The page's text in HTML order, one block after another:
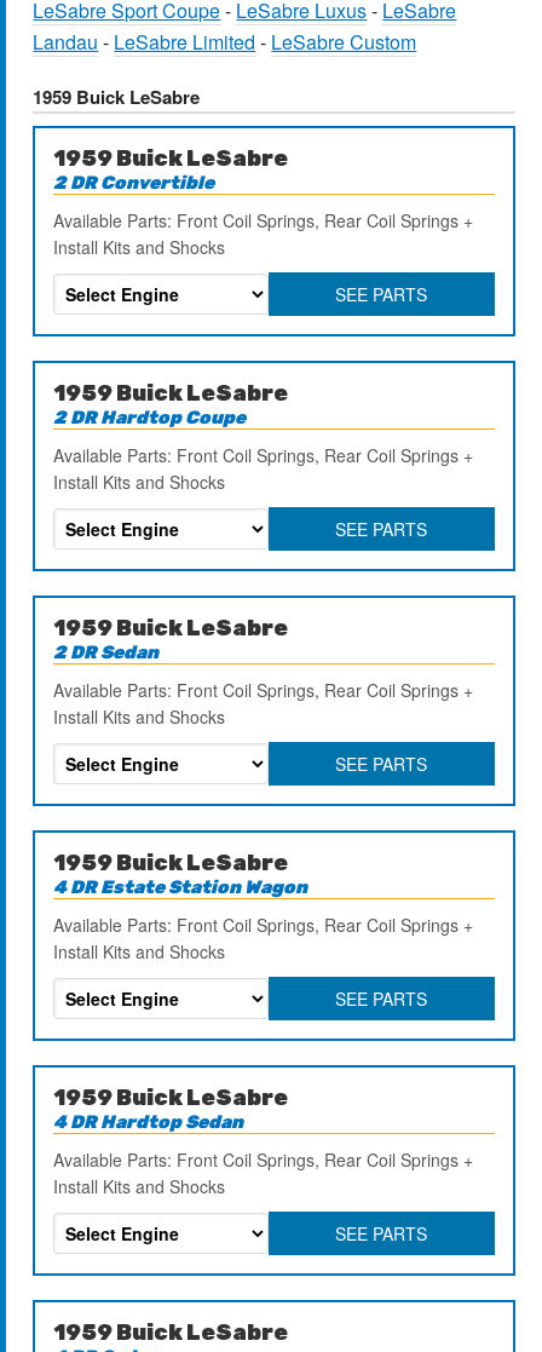
LeSabre Sport Coupe- LeSabre Luxus- LeSabre
Landau - LeSabre Limited - LeSabre Custom
1959 Buick LeSabre
1959 Buick LeSabre
2 DR Convertible
Available Parts: Front Coil Springs, Rear Coil Springs +
Install Kits and Shocks
SEE PARTS
1959 Buick LeSabre
2 DR Hardtop Coupe
Available Parts: Front Coil Springs, Rear Coil Springs +
Install Kits and Shocks
SEE PARTS
1959 Buick LeSabre
2 DR Sedan
Available Parts: Front Coil Springs, Rear Coil Springs +
Install Kits and Shocks
SEE PARTS
1959 Buick LeSabre
4 DR Estate Station Wagon
Available Parts: Front Coil Springs, Rear Coil Springs +
Install Kits and Shocks
SEE PARTS
1959 Buick LeSabre
4 DR Hardtop Sedan
Available Parts: Front Coil Springs, Rear Coil Springs +
Install Kits and Shocks
SEE PARTS
1959 Buick LeSabre